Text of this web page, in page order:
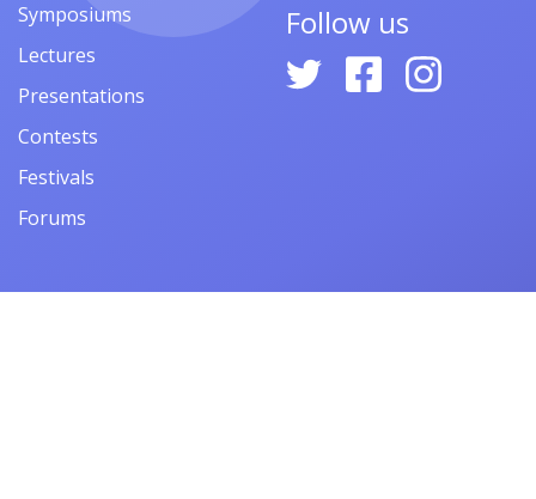
Symposiums
Lectures
Presentations
Contests
Festivals
Forums
Follow us